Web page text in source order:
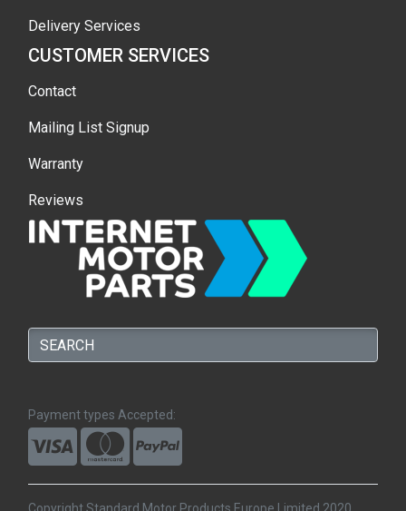
Delivery Services
CUSTOMER SERVICES
Contact
Mailing List Signup
Warranty
Reviews
Payment types Accepted: